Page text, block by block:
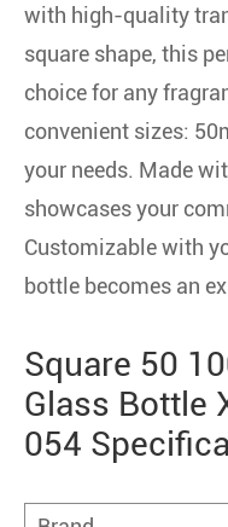
with high-quality
square shape, this
choice for any
convenient sizes:
your needs. Made
showcases your
Customizable with
bottle becomes an
Square 50
Glass Bottle
054